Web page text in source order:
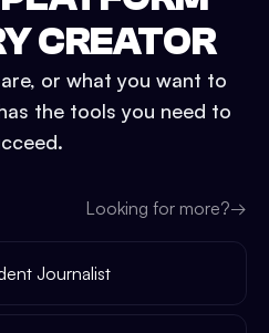
CREATOR
or what you want to
the tools you need to
Looking for more?→
Journalist